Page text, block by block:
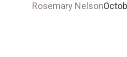
Rosemary Nelson